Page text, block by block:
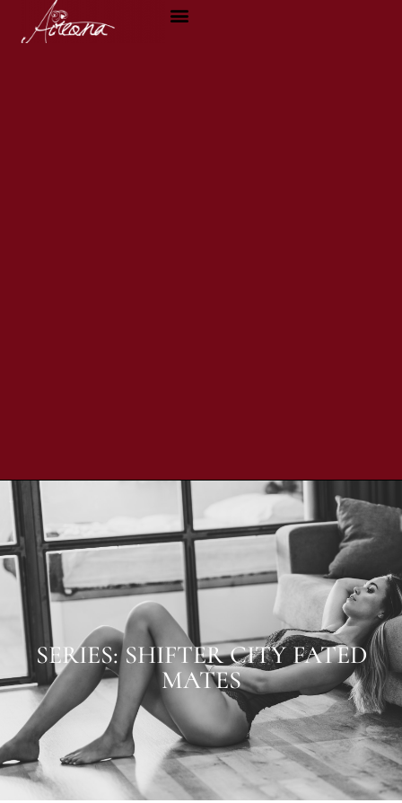
SERIES: SHIFTER CITY FATED
MATES